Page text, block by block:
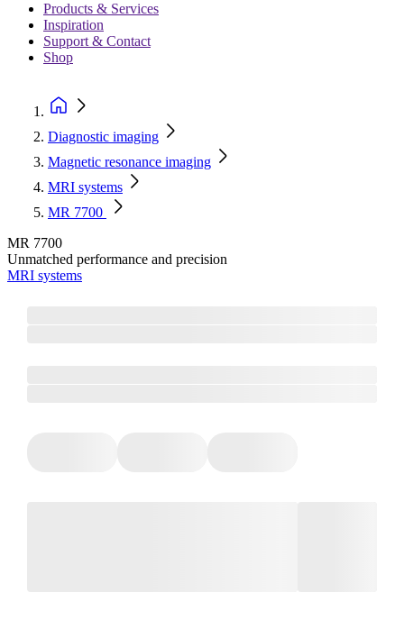
Products & Services
Inspiration
Support & Contact
Shop
Diagnostic imaging
Magnetic resonance imaging
MRI systems
MR 7700
MR 7700
Unmatched performance and precision
MRI systems